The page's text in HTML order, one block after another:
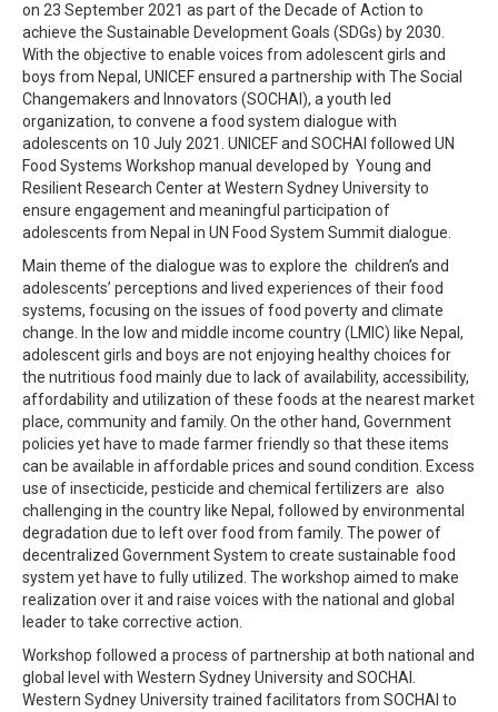
on 23 September 2021 as part of the Decade of Action to
achieve the Sustainable Development Goals (SDGs) by 2030.
With the objective to enable voices from adolescent girls and
boys from Nepal, UNICEF ensured a partnership with The Social
Changemakers and Innovators (SOCHAI), a youth led
organization, to convene a food system dialogue with
adolescents on 10 July 2021. UNICEF and SOCHAI followed UN
Food Systems Workshop manual developed by Young and
Resilient Research Center at Western Sydney University to
ensure engagement and meaningful participation of
adolescents from Nepal in UN Food System Summit dialogue.
Main theme of the dialogue was to explore the children’s and
adolescents’ perceptions and lived experiences of their food
systems, focusing on the issues of food poverty and climate
change. In the low and middle income country (LMIC) like Nepal,
adolescent girls and boys are not enjoying healthy choices for
the nutritious food mainly due to lack of availability, accessibility,
affordability and utilization of these foods at the nearest market
place, community and family. On the other hand, Government
policies yet have to made farmer friendly so that these items
can be available in affordable prices and sound condition. Excess
use of insecticide, pesticide and chemical fertilizers are also
challenging in the country like Nepal, followed by environmental
degradation due to left over food from family. The power of
decentralized Government System to create sustainable food
system yet have to fully utilized. The workshop aimed to make
realization over it and raise voices with the national and global
leader to take corrective action.
Workshop followed a process of partnership at both national and
global level with Western Sydney University and SOCHAI.
Western Sydney University trained facilitators from SOCHAI to